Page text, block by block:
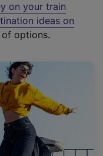
on your train
ideas on
options.